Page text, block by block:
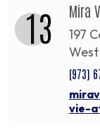
13 Mira
197
(973)
vie-